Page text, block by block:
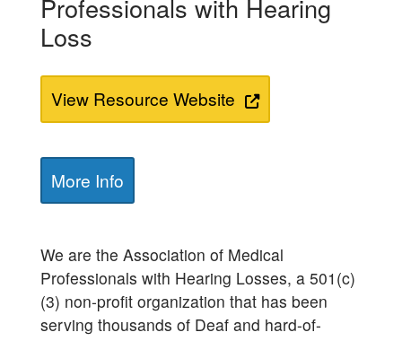
Professionals with Hearing
Loss
View Resource Website
More Info
We are the Association of Medical
Professionals with Hearing Losses, a 501(c)
(3) non-profit organization that has been
serving thousands of Deaf and hard-of-